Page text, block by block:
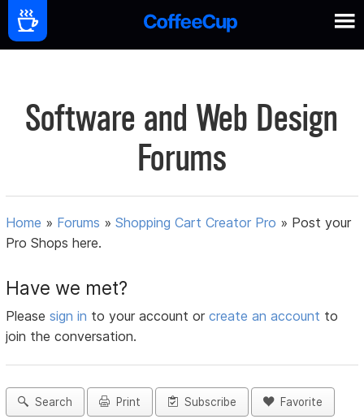
Software and Web Design
Forums
Home » Forums »Shopping Cart Creator Pro » Post your
Pro Shops here.
Have we met?
Pleasesign in to your account orcreate an account to
join the conversation.
Search Print Subscribe Favorite